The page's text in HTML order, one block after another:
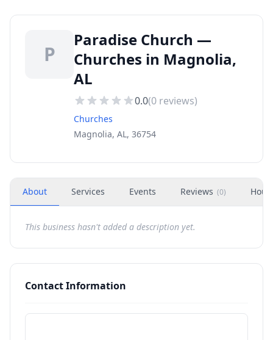
P
Paradise Church —
Churches in Magnolia,
AL
0.0(0 reviews)
Churches
Magnolia, AL, 36754
About Services Events Reviews (0)
This business hasn't added a description yet.
Contact Information